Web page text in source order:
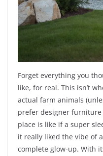
Forget everything you
like, for real. This isn’t
actual farm animals
prefer designer furniture
place is like if a super
it really liked the vibe of
complete glow-up. With